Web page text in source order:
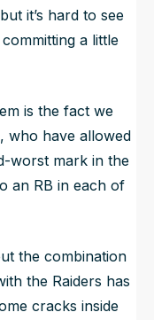
it’s hard to see
a little
is the fact we
who have allowed
worst mark in the
an RB in each of
the combination
the Raiders has
cracks inside